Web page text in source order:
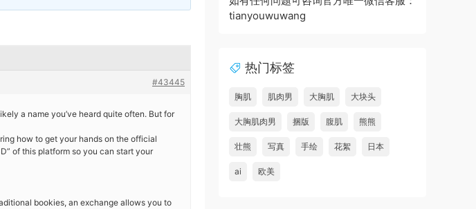
（@既婚ノンケX Married Straight X）
#43445
a name you’ve heard quite often. But for
how to get your hands on the official
of this platform so you can start your
bookies, an exchange allows you to
tianyouwuwang
热门标签
胸肌 肌肉男 大胸肌 大块头
大胸肌肉男 捆版 腹肌 熊熊
壮熊 写真 手绘 花絮 日本
ai 欧美